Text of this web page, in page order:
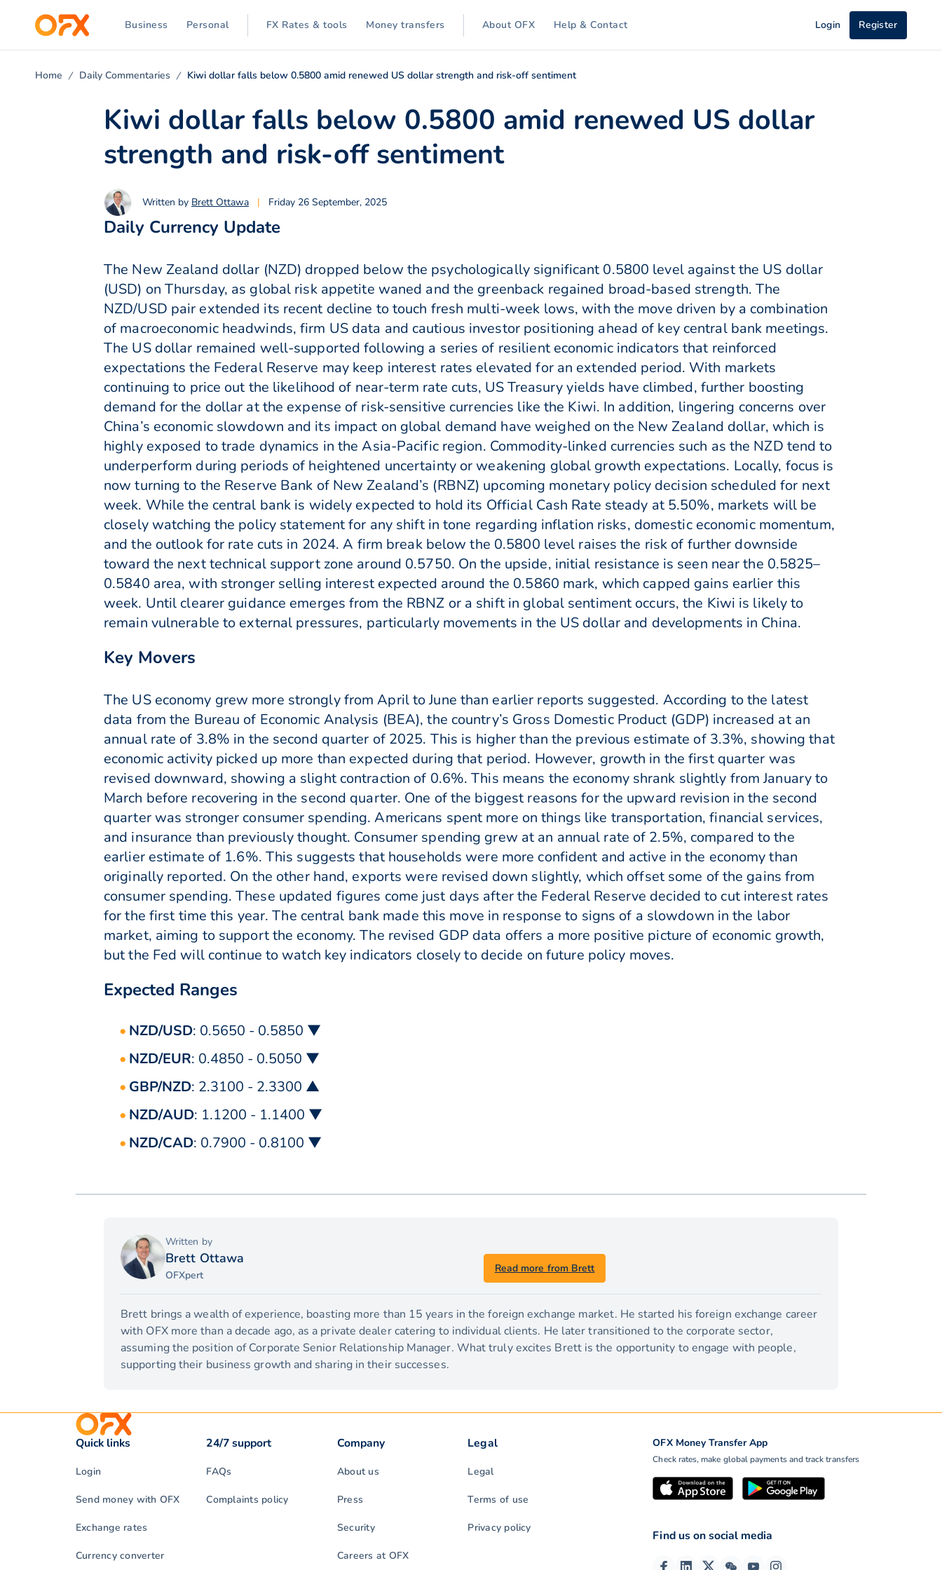
Business Personal FX Rates & tools Money transfers About OFX Help & Contact Login Register
Home Daily Commentaries Kiwi dollar falls below 0.5800 amid renewed US dollar strength and risk-off sentiment
Kiwi dollar falls below 0.5800 amid renewed US dollar
strength and risk-off sentiment
Written by Brett Ottawa | Friday 26 September, 2025
Daily Currency Update
The New Zealand dollar (NZD) dropped below the psychologically significant 0.5800 level against the US dollar
(USD) on Thursday, as global risk appetite waned and the greenback regained broad-based strength. The
NZD/USD pair extended its recent decline to touch fresh multi-week lows, with the move driven by a combination
of macroeconomic headwinds, firm US data and cautious investor positioning ahead of key central bank meetings.
The US dollar remained well-supported following a series of resilient economic indicators that reinforced
expectations the Federal Reserve may keep interest rates elevated for an extended period. With markets
continuing to price out the likelihood of near-term rate cuts, US Treasury yields have climbed, further boosting
demand for the dollar at the expense of risk-sensitive currencies like the Kiwi. In addition, lingering concerns over
China’s economic slowdown and its impact on global demand have weighed on the New Zealand dollar, which is
highly exposed to trade dynamics in the Asia-Pacific region. Commodity-linked currencies such as the NZD tend to
underperform during periods of heightened uncertainty or weakening global growth expectations. Locally, focus is
now turning to the Reserve Bank of New Zealand’s (RBNZ) upcoming monetary policy decision scheduled for next
week. While the central bank is widely expected to hold its Official Cash Rate steady at 5.50%, markets will be
closely watching the policy statement for any shift in tone regarding inflation risks, domestic economic momentum,
and the outlook for rate cuts in 2024. A firm break below the 0.5800 level raises the risk of further downside
toward the next technical support zone around 0.5750. On the upside, initial resistance is seen near the 0.5825–
0.5840 area, with stronger selling interest expected around the 0.5860 mark, which capped gains earlier this
week. Until clearer guidance emerges from the RBNZ or a shift in global sentiment occurs, the Kiwi is likely to
remain vulnerable to external pressures, particularly movements in the US dollar and developments in China.
Key Movers
The US economy grew more strongly from April to June than earlier reports suggested. According to the latest
data from the Bureau of Economic Analysis (BEA), the country’s Gross Domestic Product (GDP) increased at an
annual rate of 3.8% in the second quarter of 2025. This is higher than the previous estimate of 3.3%, showing that
economic activity picked up more than expected during that period. However, growth in the first quarter was
revised downward, showing a slight contraction of 0.6%. This means the economy shrank slightly from January to
March before recovering in the second quarter. One of the biggest reasons for the upward revision in the second
quarter was stronger consumer spending. Americans spent more on things like transportation, financial services,
and insurance than previously thought. Consumer spending grew at an annual rate of 2.5%, compared to the
earlier estimate of 1.6%. This suggests that households were more confident and active in the economy than
originally reported. On the other hand, exports were revised down slightly, which offset some of the gains from
consumer spending. These updated figures come just days after the Federal Reserve decided to cut interest rates
for the first time this year. The central bank made this move in response to signs of a slowdown in the labor
market, aiming to support the economy. The revised GDP data offers a more positive picture of economic growth,
but the Fed will continue to watch key indicators closely to decide on future policy moves.
Expected Ranges
NZD/USD: 0.5650 - 0.5850 ▼
NZD/EUR: 0.4850 - 0.5050 ▼
GBP/NZD: 2.3100 - 2.3300 ▲
NZD/AUD: 1.1200 - 1.1400 ▼
NZD/CAD: 0.7900 - 0.8100 ▼
Written by
Brett Ottawa
OFXpert
Read more from Brett
Brett brings a wealth of experience, boasting more than 15 years in the foreign exchange market. He started his foreign exchange career
with OFX more than a decade ago, as a private dealer catering to individual clients. He later transitioned to the corporate sector,
assuming the position of Corporate Senior Relationship Manager. What truly excites Brett is the opportunity to engage with people,
supporting their business growth and sharing in their successes.
OFX Money Transfer App
Check rates, make global payments and track transfers
Quick links
Login
Send money with OFX
Exchange rates
Currency converter
24/7 support
FAQs
Complaints policy
Company
About us
Press
Security
Careers at OFX
Legal
Legal
Terms of use
Privacy policy
Find us on social media